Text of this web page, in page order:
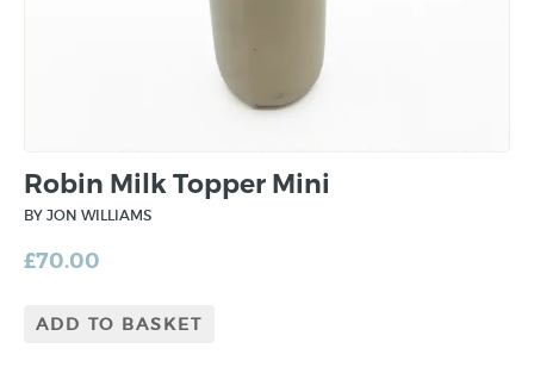
Robin Milk Topper Mini
BY JON WILLIAMS
£70.00
ADD TO BASKET